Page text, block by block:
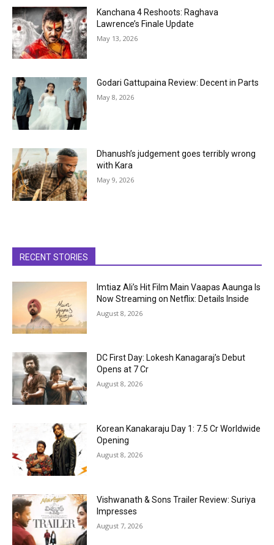
Kanchana 4 Reshoots: Raghava
Lawrence’s Finale Update
May 13, 2026
Godari Gattupaina Review: Decent in Parts
May 8, 2026
Dhanush’s judgement goes terribly wrong
with Kara
May 9, 2026
RECENT STORIES
Imtiaz Ali’s Hit Film Main Vaapas Aaunga Is
Now Streaming on Netflix: Details Inside
August 8, 2026
DC First Day: Lokesh Kanagaraj’s Debut
Opens at ₹7 Cr
August 8, 2026
Korean Kanakaraju Day 1: ₹7.5 Cr Worldwide
Opening
August 8, 2026
Vishwanath & Sons Trailer Review: Suriya
Impresses
August 7, 2026